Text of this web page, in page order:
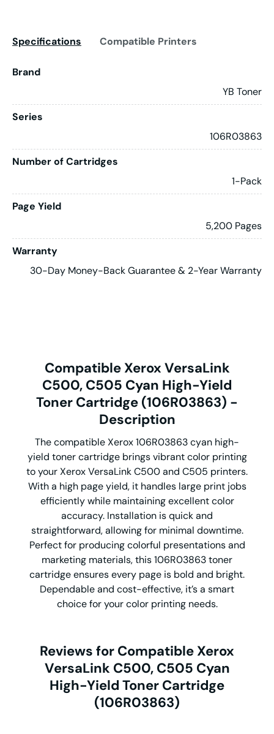
Specifications Compatible Printers
Brand
YB Toner
Series
106R03863
Number of Cartridges
1-Pack
Page Yield
5,200 Pages
Warranty
30-Day Money-Back Guarantee & 2-Year Warranty
Compatible Xerox VersaLink
C500, C505 Cyan High-Yield
Toner Cartridge (106R03863) -
Description
The compatible Xerox 106R03863 cyan high-
yield toner cartridge brings vibrant color printing
to your Xerox VersaLink C500 and C505 printers.
With a high page yield, it handles large print jobs
efficiently while maintaining excellent color
accuracy. Installation is quick and
straightforward, allowing for minimal downtime.
Perfect for producing colorful presentations and
marketing materials, this 106R03863 toner
cartridge ensures every page is bold and bright.
Dependable and cost-effective, it’s a smart
choice for your color printing needs.
Reviews for Compatible Xerox
VersaLink C500, C505 Cyan
High-Yield Toner Cartridge
(106R03863)